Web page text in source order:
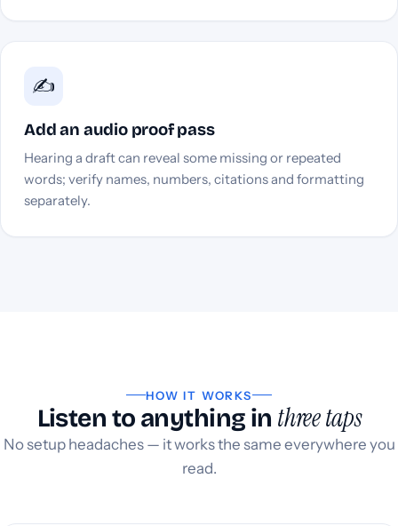
✍️
Add an audio proof pass
Hearing a draft can reveal some missing or repeated
words; verify names, numbers, citations and formatting
separately.
HOW IT WORKS
Listen to anything in three taps
No setup headaches — it works the same everywhere you
read.